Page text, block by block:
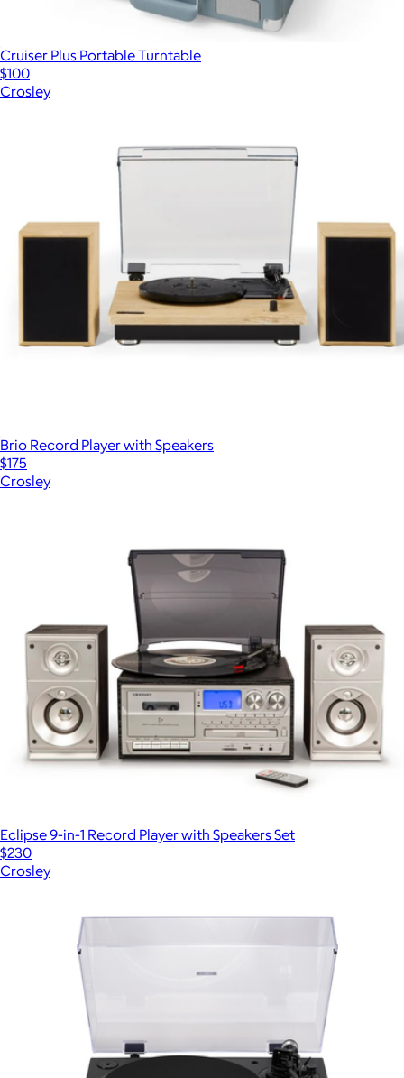
Cruiser Plus Portable Turntable
$100
Crosley
Brio Record Player with Speakers
$175
Crosley
Eclipse 9-in-1 Record Player with Speakers Set
$230
Crosley